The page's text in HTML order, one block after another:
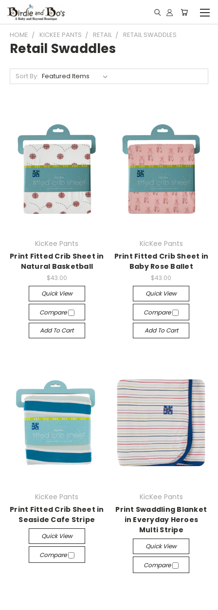
HOME KICKEE PANTS RETAIL RETAIL SWADDLES
Retail Swaddles
Sort By:
KicKee Pants
Print Fitted Crib Sheet in
Natural Basketball
$43.00
Quick View
Compare
Add To Cart
KicKee Pants
Print Fitted Crib Sheet in
Baby Rose Ballet
$43.00
Quick View
Compare
Add To Cart
KicKee Pants
Print Fitted Crib Sheet in
Seaside Cafe Stripe
Quick View
Compare
KicKee Pants
Print Swaddling Blanket
in Everyday Heroes
Multi Stripe
Quick View
Compare